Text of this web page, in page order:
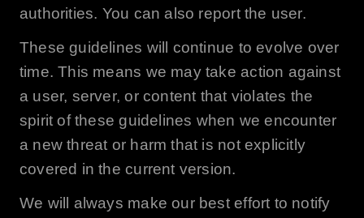
authorities. You can also report the user.
These guidelines will continue to evolve over
time. This means we may take action against
a user, server, or content that violates the
spirit of these guidelines when we encounter
a new threat or harm that is not explicitly
covered in the current version.
We will always make our best effort to notify